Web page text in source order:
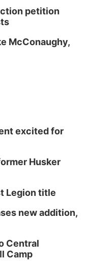
Club
- Shell Valley
Mobile Blasting
petition
McConaughy,
excited for
Husker
Legion title
new addition,
Central
Camp